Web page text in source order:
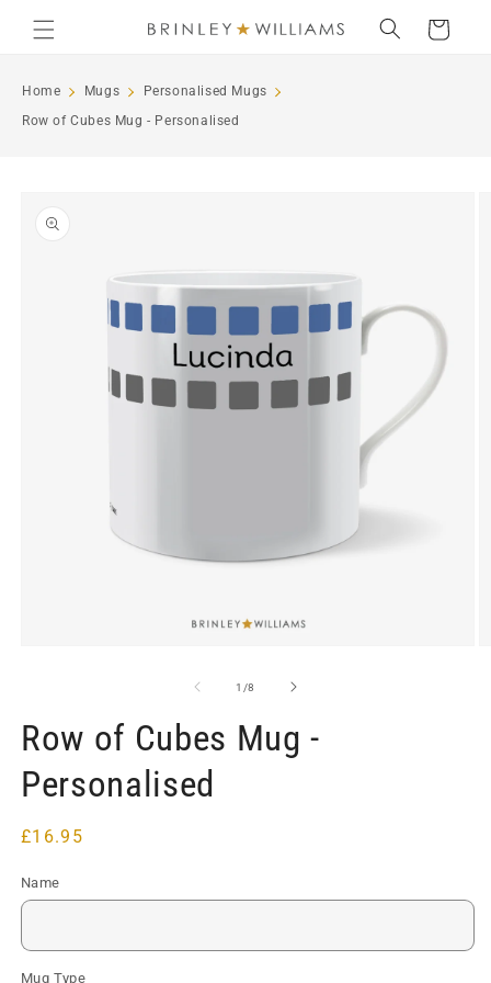
content
Cart
Home Mugs
Personalised Mugs
Row of Cubes Mug - Personalised
information
1 /of
8
Row of Cubes Mug -
Personalised
Regular
£16.95
Name
Mug Type